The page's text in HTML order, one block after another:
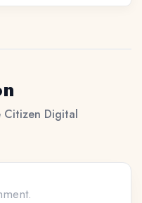
Citizen Digital